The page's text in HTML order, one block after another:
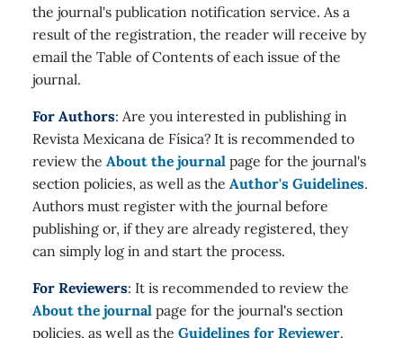
the journal's publication notification service. As a
result of the registration, the reader will receive by
email the Table of Contents of each issue of the
journal.
For Authors: Are you interested in publishing in
Revista Mexicana de Física? It is recommended to
review the About the journal page for the journal's
section policies, as well as the Author's Guidelines.
Authors must register with the journal before
publishing or, if they are already registered, they
can simply log in and start the process.
For Reviewers: It is recommended to review the
About the journal page for the journal's section
policies, as well as the Guidelines for Reviewer.